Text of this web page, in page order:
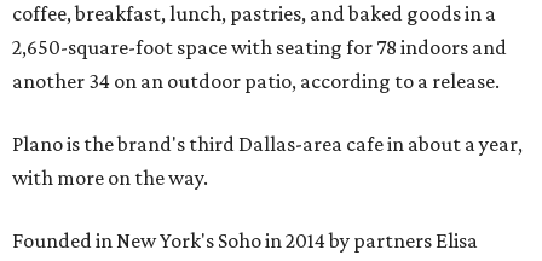
coffee, breakfast, lunch, pastries, and baked goods in a
2,650-square-foot space with seating for 78 indoors and
another 34 on an outdoor patio, according to a release.
Plano is the brand's third Dallas-area cafe in about a year,
with more on the way.
Founded in New York's Soho in 2014 by partners Elisa